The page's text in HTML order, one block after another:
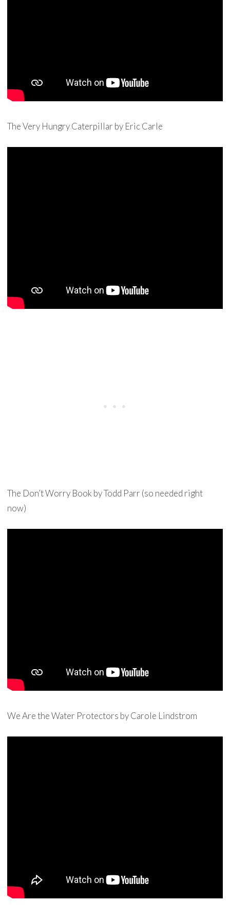
The Very Hungry Caterpillar by Eric Carle
The Don’t Worry Book by Todd Parr (so needed right
now)
We Are the Water Protectors by Carole Lindstrom